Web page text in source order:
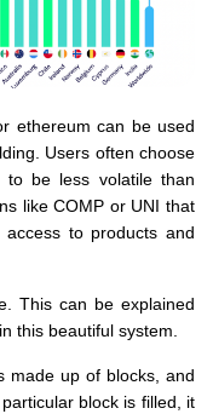
ethereum can be used
Users often choose
be less volatile than
like COMP or UNI that
to products and
This can be explained
this beautiful system.
made up of blocks, and
block is filled, it